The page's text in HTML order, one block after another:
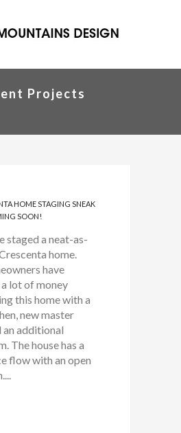
Projects
HOME STAGING SNEAK
SOON!
staged a neat-as-
home.
have
lot of money
this home with a
new master
an additional
The house has a
flow with an open